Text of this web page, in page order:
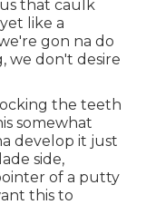
that caulk
like a
gon na do
we don't desire
the teeth
somewhat
develop it just
side,
of a putty
this to